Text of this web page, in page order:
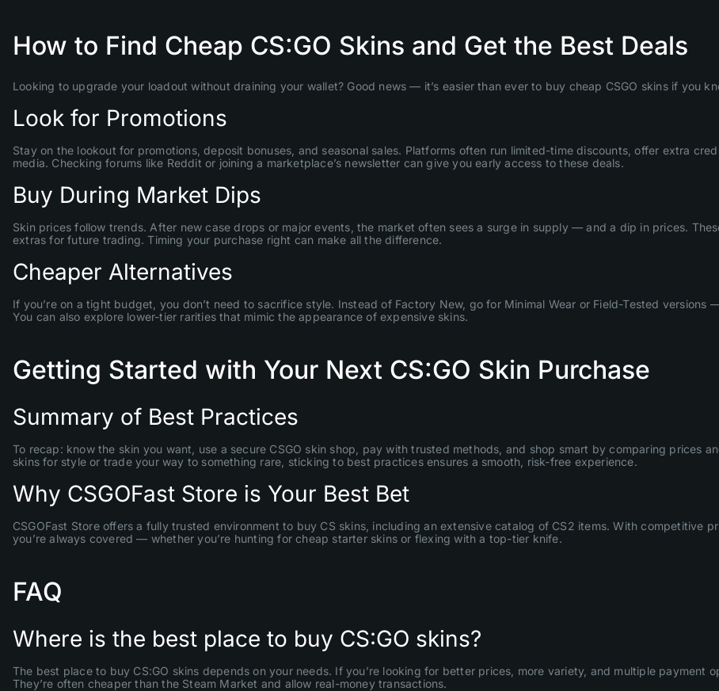
How to Find Cheap CS:GO Skins and Get the Best Deals
Looking to upgrade your loadout without draining your wallet? Good news — it’s easier than ever to buy cheap CSGO skins if you
Look for Promotions
Stay on the lookout for promotions, deposit bonuses, and seasonal sales. Platforms often run limited-time discounts, offer extra
media. Checking forums like Reddit or joining a marketplace’s newsletter can give you early access to these deals.
Buy During Market Dips
Skin prices follow trends. After new case drops or major events, the market often sees a surge in supply — and a dip in prices.
extras for future trading. Timing your purchase right can make all the difference.
Cheaper Alternatives
If you’re on a tight budget, you don’t need to sacrifice style. Instead of Factory New, go for Minimal Wear or Field-Tested
You can also explore lower-tier rarities that mimic the appearance of expensive skins.
Getting Started with Your Next CS:GO Skin Purchase
Summary of Best Practices
To recap: know the skin you want, use a secure CSGO skin shop, pay with trusted methods, and shop smart by comparing prices
skins for style or trade your way to something rare, sticking to best practices ensures a smooth, risk-free experience.
Why CSGOFast Store is Your Best Bet
CSGOFast Store offers a fully trusted environment to buy CS skins, including an extensive catalog of CS2 items. With competitive
you’re always covered — whether you’re hunting for cheap starter skins or flexing with a top-tier knife.
FAQ
Where is the best place to buy CS:GO skins?
The best place to buy CS:GO skins depends on your needs. If you’re looking for better prices, more variety, and multiple payment
They’re often cheaper than the Steam Market and allow real-money transactions.